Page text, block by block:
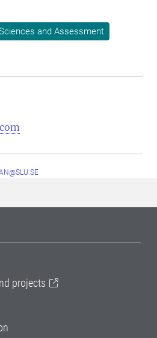
and Assessment
projects